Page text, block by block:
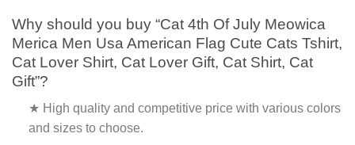
Why should you buy “Cat 4th Of July Meowica
Merica Men Usa American Flag Cute Cats Tshirt,
Cat Lover Shirt, Cat Lover Gift, Cat Shirt, Cat
Gift”?
★ High quality and competitive price with various colors
and sizes to choose.